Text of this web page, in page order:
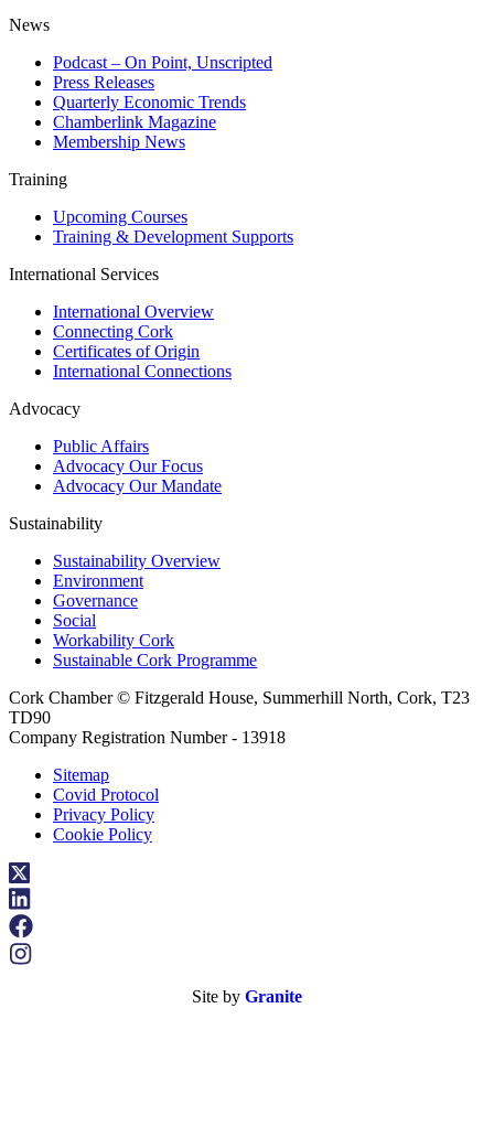
News
Podcast – On Point, Unscripted
Press Releases
Quarterly Economic Trends
Chamberlink Magazine
Membership News
Training
Upcoming Courses
Training & Development Supports
International Services
International Overview
Connecting Cork
Certificates of Origin
International Connections
Advocacy
Public Affairs
Advocacy Our Focus
Advocacy Our Mandate
Sustainability
Sustainability Overview
Environment
Governance
Social
Workability Cork
Sustainable Cork Programme
Cork Chamber © Fitzgerald House, Summerhill North, Cork, T23
TD90
Company Registration Number - 13918
Sitemap
Covid Protocol
Privacy Policy
Cookie Policy
Site by Granite